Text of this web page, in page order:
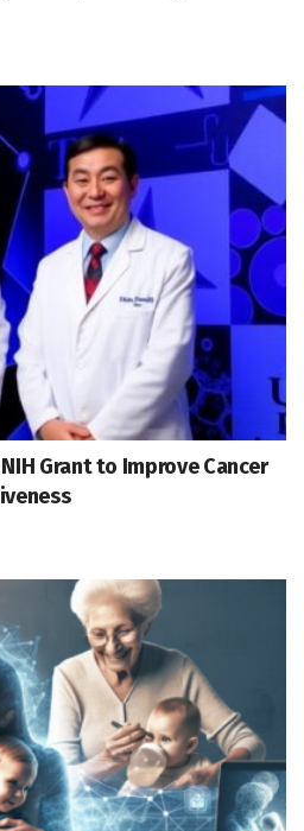
Grant to Improve Cancer